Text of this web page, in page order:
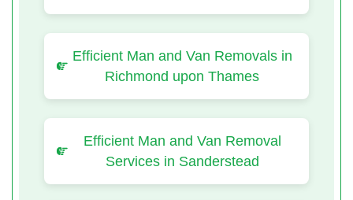
Efficient Man and Van Removals in
Richmond upon Thames
Efficient Man and Van Removal
Services in Sanderstead